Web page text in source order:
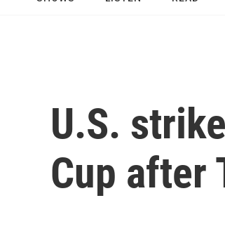
U.S.
Cup after